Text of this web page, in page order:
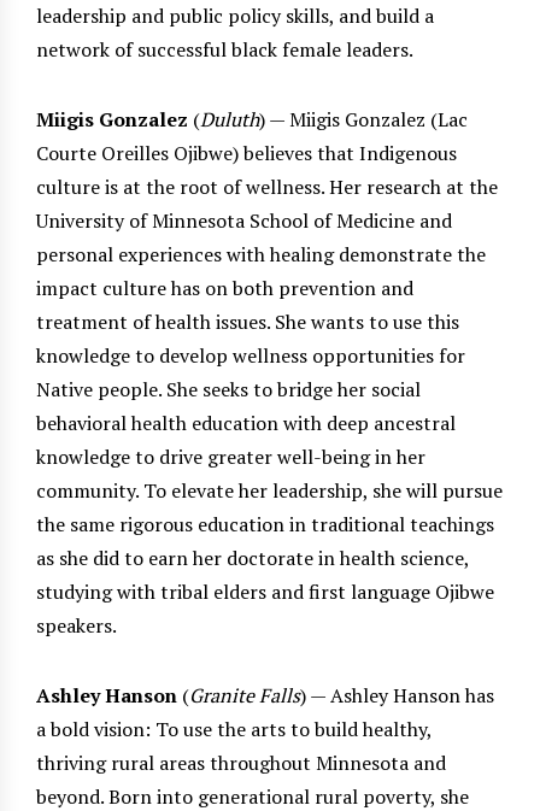
leadership and public policy skills, and build a
network of successful black female leaders.
Miigis Gonzalez (Duluth) — Miigis Gonzalez (Lac
Courte Oreilles Ojibwe) believes that Indigenous
culture is at the root of wellness. Her research at the
University of Minnesota School of Medicine and
personal experiences with healing demonstrate the
impact culture has on both prevention and
treatment of health issues. She wants to use this
knowledge to develop wellness opportunities for
Native people. She seeks to bridge her social
behavioral health education with deep ancestral
knowledge to drive greater well-being in her
community. To elevate her leadership, she will pursue
the same rigorous education in traditional teachings
as she did to earn her doctorate in health science,
studying with tribal elders and first language Ojibwe
speakers.
Ashley Hanson (Granite Falls) — Ashley Hanson has
a bold vision: To use the arts to build healthy,
thriving rural areas throughout Minnesota and
beyond. Born into generational rural poverty, she